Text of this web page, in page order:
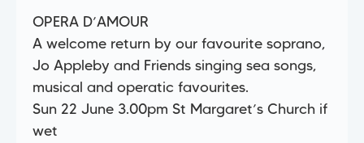
OPERA D’AMOUR
A welcome return by our favourite soprano,
Jo Appleby and Friends singing sea songs,
musical and operatic favourites.
Sun 22 June 3.00pm St Margaret’s Church if
wet